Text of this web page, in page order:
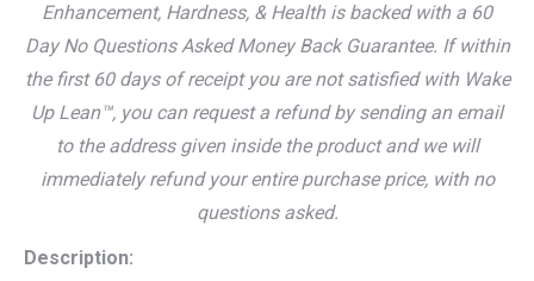
Enhancement, Hardness, & Health is backed with a 60
Day No Questions Asked Money Back Guarantee. If within
the first 60 days of receipt you are not satisfied with Wake
Up Lean™, you can request a refund by sending an email
to the address given inside the product and we will
immediately refund your entire purchase price, with no
questions asked.
Description: